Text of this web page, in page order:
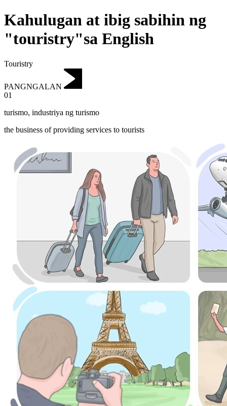
Kahulugan at ibig sabihin ng
"touristry"sa English
Touristry
PANGNGALAN
01
turismo, industriya ng turismo
the business of providing services to tourists